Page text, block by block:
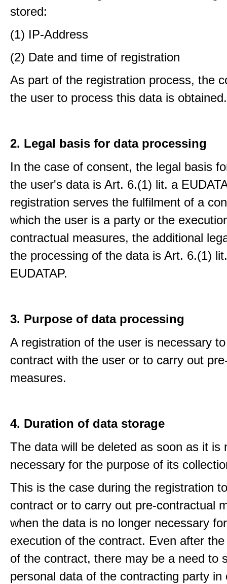
stored:
(1) IP-Address
(2) Date and time of registration
As part of the registration process, the
the user to process this data is obtained.
2. Legal basis for data processing
In the case of consent, the legal basis
the user's data is Art. 6.(1) lit. a
registration serves the fulfilment of a
which the user is a party or the
contractual measures, the additional
the processing of the data is Art. 6.(1)
EUDATAP.
3. Purpose of data processing
A registration of the user is necessary
contract with the user or to carry out
measures.
4. Duration of data storage
The data will be deleted as soon as it is
necessary for the purpose of its
This is the case during the registration
contract or to carry out pre-contractual
when the data is no longer necessary
execution of the contract. Even after
of the contract, there may be a need to
personal data of the contracting party in